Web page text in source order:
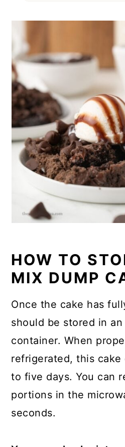
HOW TO
MIX DUMP
Once the cake has
should be stored in
container. When
refrigerated, this
to five days. You can
portions in the
seconds.